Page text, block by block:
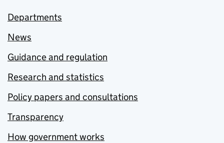
Departments
News
Guidance and regulation
Research and statistics
Policy papers and consultations
Transparency
How government works